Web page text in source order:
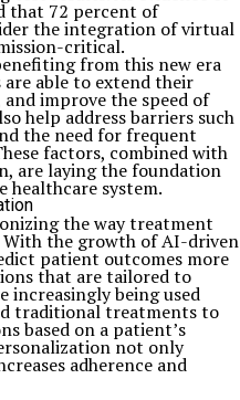
that 72 percent of
the integration of virtual
critical.
from this new era
are able to extend their
improve the speed of
help address barriers such
the need for frequent
factors, combined with
are laying the foundation
healthcare system.
the way treatment
With the growth of AI-driven
patient outcomes more
that are tailored to
increasingly being used
traditional treatments to
based on a patient’s
not only
adherence and